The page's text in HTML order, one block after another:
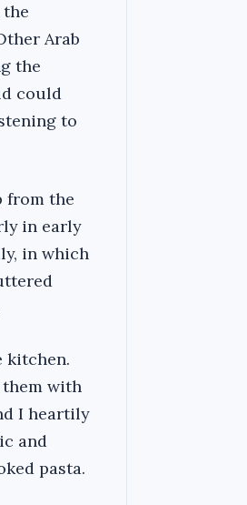
Arab
the
could
to
from the
in early
in which
kitchen.
with
I heartily
and
pasta.